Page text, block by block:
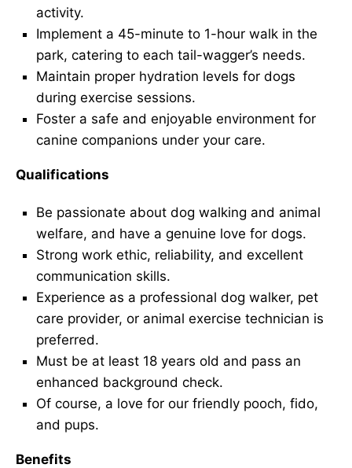
activity.
Implement a 45-minute to 1-hour walk in the
park, catering to each tail-wagger’s needs.
Maintain proper hydration levels for dogs
during exercise sessions.
Foster a safe and enjoyable environment for
canine companions under your care.
Qualifications
Be passionate about dog walking and animal
welfare, and have a genuine love for dogs.
Strong work ethic, reliability, and excellent
communication skills.
Experience as a professional dog walker, pet
care provider, or animal exercise technician is
preferred.
Must be at least 18 years old and pass an
enhanced background check.
Of course, a love for our friendly pooch, fido,
and pups.
Benefits